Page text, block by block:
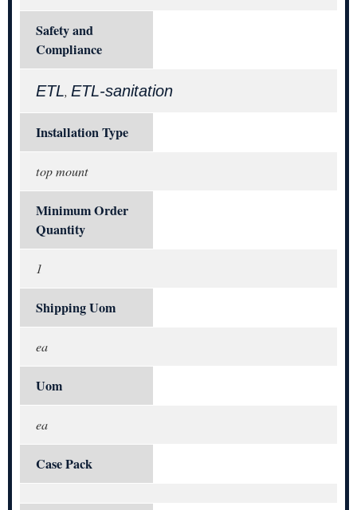
Safety and
Compliance
ETL, ETL-sanitation
Installation Type
top mount
Minimum Order
Quantity
1
Shipping Uom
ea
Uom
ea
Case Pack